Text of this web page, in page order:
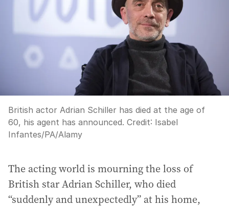
British actor Adrian Schiller has died at the age of
60, his agent has announced. Credit: Isabel
Infantes/PA/Alamy
The acting world is mourning the loss of
British star Adrian Schiller, who died
“suddenly and unexpectedly” at his home,